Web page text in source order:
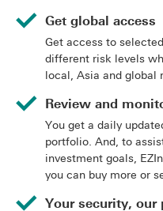
Get global access
Get access to
different risk levels
local, Asia and global
Review and
You get a daily
portfolio. And, to
investment goals,
you can buy more or
Your security, our